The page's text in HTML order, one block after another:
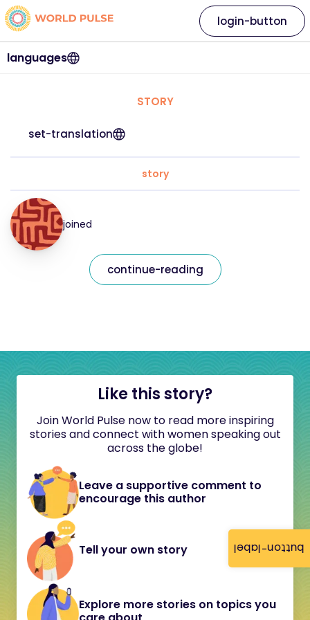
button-label
languages
login-button
STORY
set-translation
story
joined
continue-reading
Like this story?
Join World Pulse now to read more inspiring
stories and connect with women speaking out
across the globe!
Leave a supportive comment to
encourage this author
Tell your own story
Explore more stories on topics you